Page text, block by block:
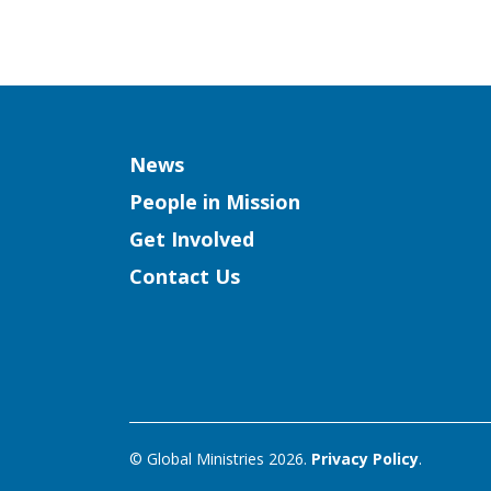
Column
News
People in Mission
Get Involved
Contact Us
© Global Ministries 2026. Privacy Policy.